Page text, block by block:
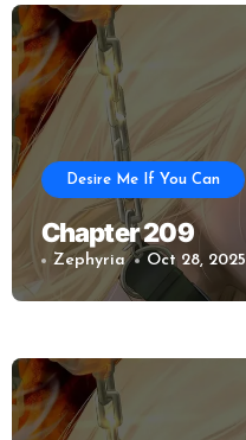
Desire Me If You Can
Chapter 209
Zephyria Oct 28, 2025